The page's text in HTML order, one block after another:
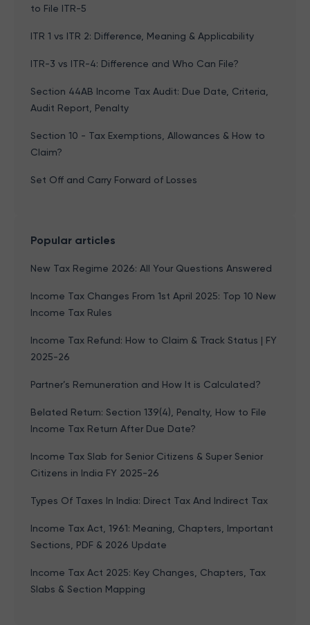
to File ITR-5
ITR 1 vs ITR 2: Difference, Meaning & Applicability
ITR-3 vs ITR-4: Difference and Who Can File?
Section 44AB Income Tax Audit: Due Date, Criteria,
Audit Report, Penalty
Section 10 - Tax Exemptions, Allowances & How to
Claim?
Set Off and Carry Forward of Losses
Popular articles
New Tax Regime 2026: All Your Questions Answered
Income Tax Changes From 1st April 2025: Top 10 New
Income Tax Rules
Income Tax Refund: How to Claim & Track Status | FY
2025-26
Partner’s Remuneration and How It is Calculated?
Belated Return: Section 139(4), Penalty, How to File
Income Tax Return After Due Date?
Income Tax Slab for Senior Citizens & Super Senior
Citizens in India FY 2025-26
Types Of Taxes In India: Direct Tax And Indirect Tax
Income Tax Act, 1961: Meaning, Chapters, Important
Sections, PDF & 2026 Update
Income Tax Act 2025: Key Changes, Chapters, Tax
Slabs & Section Mapping